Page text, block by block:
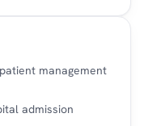
management
admission